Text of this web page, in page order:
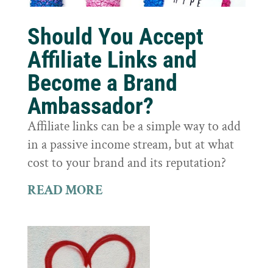
Should You Accept
Affiliate Links and
Become a Brand
Ambassador?
Affiliate links can be a simple way to add
in a passive income stream, but at what
cost to your brand and its reputation?
READ MORE